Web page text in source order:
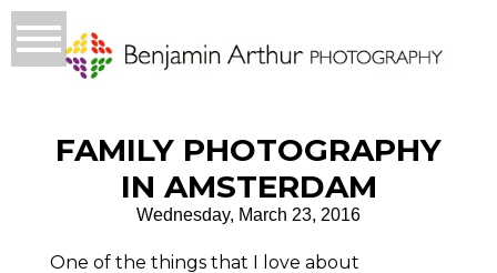
FAMILY PHOTOGRAPHY
IN AMSTERDAM
Wednesday, March 23, 2016
One of the things that I love about